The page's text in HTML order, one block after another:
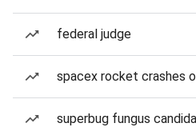
federal judge
spacex rocket crashes
superbug fungus